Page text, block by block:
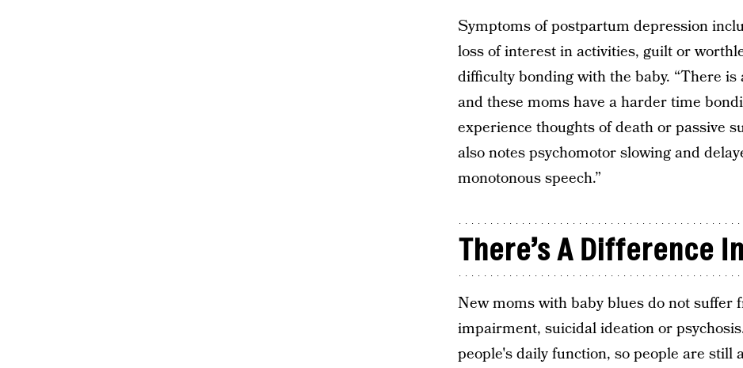
Symptoms of postpartum depression
loss of interest in activities, guilt or
difficulty bonding with the baby. “There
and these moms have a harder time
experience thoughts of death or passive
also notes psychomotor slowing and
monotonous speech.”
There’s A Difference
New moms with baby blues do not
impairment, suicidal ideation or
people's daily function, so people are still